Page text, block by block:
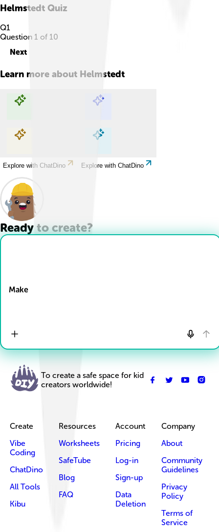
Helmstedt Quiz
Q1
Question 1 of 10
Next
Learn more about Helmstedt
Explore with ChatDino Explore with ChatDino
Explore with ChatDino Explore with ChatDino
Ready to create?
Make
To create a safe space for kid
creators worldwide!
Create
Vibe
Coding
ChatDino
All Tools
Kibu
Resources
Worksheets
SafeTube
Blog
FAQ
Account
Pricing
Log-in
Sign-up
Data
Deletion
Company
About
Community
Guidelines
Privacy
Policy
Terms of
Service